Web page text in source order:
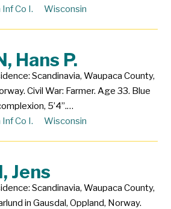
Co I. Wisconsin
Hans P.
Scandinavia, Waupaca County,
Civil War: Farmer. Age 33. Blue
5’4”.…
Co I. Wisconsin
Jens
Scandinavia, Waupaca County,
in Gausdal, Oppland, Norway.